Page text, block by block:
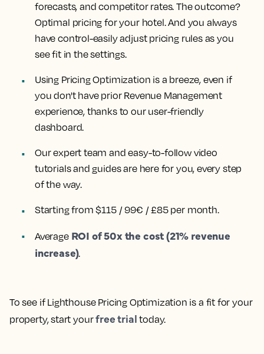
forecasts, and competitor rates. The outcome?
Optimal pricing for your hotel. And you always
have control-easily adjust pricing rules as you
see fit in the settings.
Using Pricing Optimization is a breeze, even if
you don't have prior Revenue Management
experience, thanks to our user-friendly
dashboard.
Our expert team and easy-to-follow video
tutorials and guides are here for you, every step
of the way.
Starting from $115 / 99€ / £85 per month.
Average ROI of 50x the cost (21% revenue
increase).
To see if Lighthouse Pricing Optimization is a fit for your
property, start yourfree trial today.